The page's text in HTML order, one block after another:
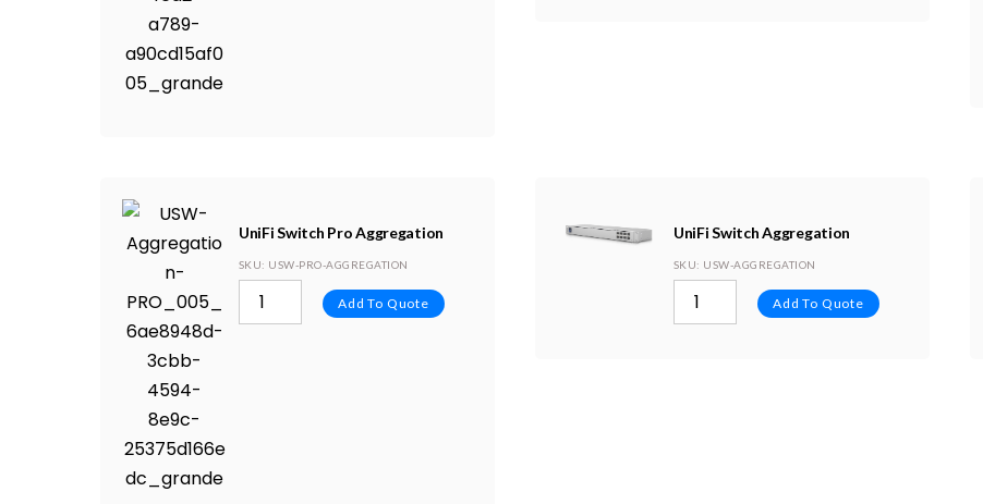
UniFi Switch Pro Aggregation
SKU: USW-PRO-AGGREGATION
Add To Quote
UniFi Switch Aggregation
SKU: USW-AGGREGATION
Add To Quote